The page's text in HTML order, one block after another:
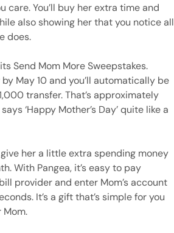
care. You’ll buy her extra time and
also showing her that you notice all
does.
Send Mom More Sweepstakes.
May 10 and you’ll automatically be
transfer. That’s approximately
‘Happy Mother’s Day’ quite like a
her a little extra spending money
With Pangea, it’s easy to pay
provider and enter Mom’s account
It’s a gift that’s simple for you